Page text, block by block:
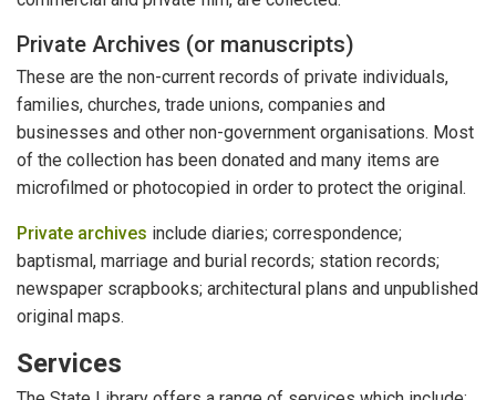
Private Archives (or manuscripts)
These are the non-current records of private individuals,
families, churches, trade unions, companies and
businesses and other non-government organisations. Most
of the collection has been donated and many items are
microfilmed or photocopied in order to protect the original.
Private archives include diaries; correspondence;
baptismal, marriage and burial records; station records;
newspaper scrapbooks; architectural plans and unpublished
original maps.
Services